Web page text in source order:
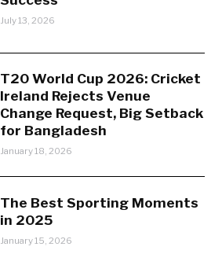
July 13, 2026
T20 World Cup 2026: Cricket
Ireland Rejects Venue
Change Request, Big Setback
for Bangladesh
January 18, 2026
The Best Sporting Moments
in 2025
January 15, 2026